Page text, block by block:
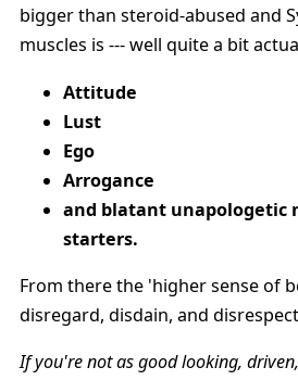
bigger than steroid-abused and
muscles is --- well quite a bit
Attitude
Lust
Ego
Arrogance
and blatant unapologetic
starters.
From there the 'higher sense of
disregard, disdain, and
If you're not as good looking,